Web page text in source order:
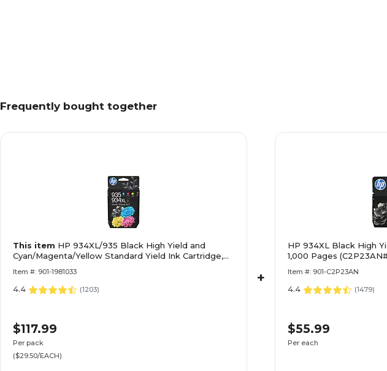
Frequently bought together
This item HP 934XL/935 Black High Yield and
Cyan/Magenta/Yellow Standard Yield Ink Cartridge,
Item #: 901-1981033
4.4 (1203)
$117.99
Per pack
($29.50/EACH)
+
HP 934XL Black High
1,000 Pages
Item #: 901-C2P23AN
4.4 (1479)
$55.99
Per each